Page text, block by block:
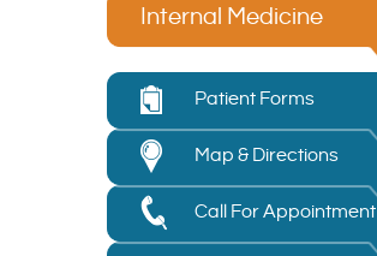
Internal Medicine
Patient Forms
Map & Directions
Call For Appointment